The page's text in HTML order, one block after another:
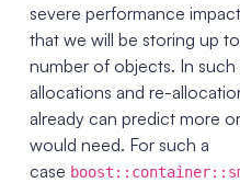
severe performance
that we will be storing up
number of objects. In
allocations and re-
already can predict more
would need. For such a
case